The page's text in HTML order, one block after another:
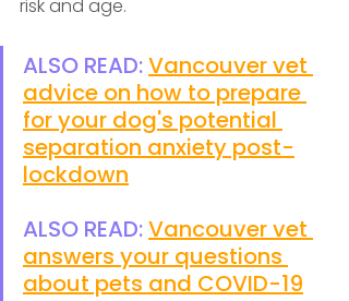
risk and age.
ALSO READ: Vancouver vet
advice on how to prepare
for your dog's potential
separation anxiety post-
lockdown
ALSO READ: Vancouver vet
answers your questions
about pets and COVID-19